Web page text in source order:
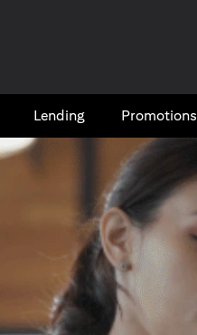
Lending Promotions